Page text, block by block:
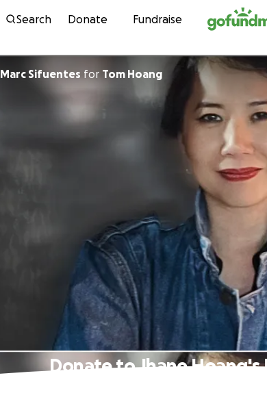
Skip to content
Search Donate Fundraise
Marc Sifuentes for Tom Hoang
Donate to Jhane Hoang's